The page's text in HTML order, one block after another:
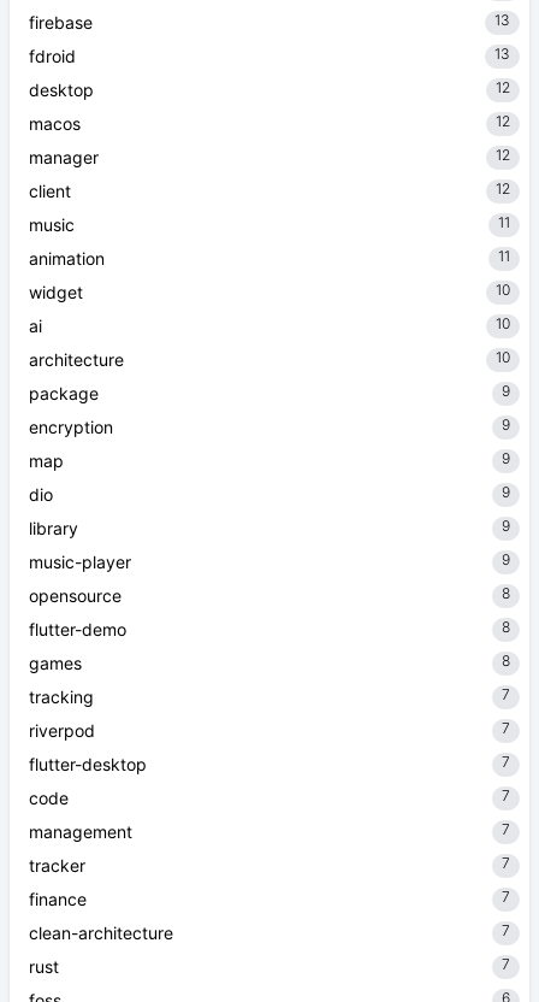
firebase 13
fdroid 13
desktop 12
macos 12
manager 12
client 12
music 11
animation 11
widget 10
ai 10
architecture 10
package 9
encryption 9
map 9
dio 9
library 9
music-player 9
opensource 8
flutter-demo 8
games 8
tracking 7
riverpod 7
flutter-desktop 7
code 7
management 7
tracker 7
finance 7
clean-architecture 7
rust 7
6